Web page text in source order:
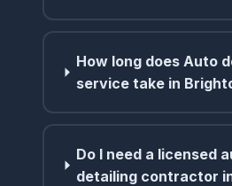
How long does Auto
service take in
Do I need a licensed
detailing contractor